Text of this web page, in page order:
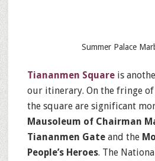
Summer Palace
Tiananmen Square is
our itinerary. On the fringe
the square are significant
Mausoleum of Chairman
Tiananmen Gate and the
People’s Heroes. The